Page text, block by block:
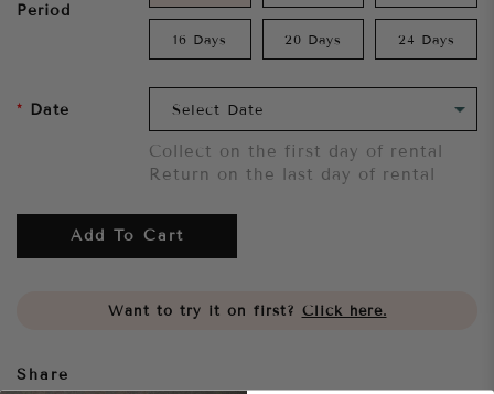
Period
16 Days 20 Days 24 Days
Date
Collect on the first day of rental
Return on the last day of rental
Add To Cart
Want to try it on first? Click here.
Share